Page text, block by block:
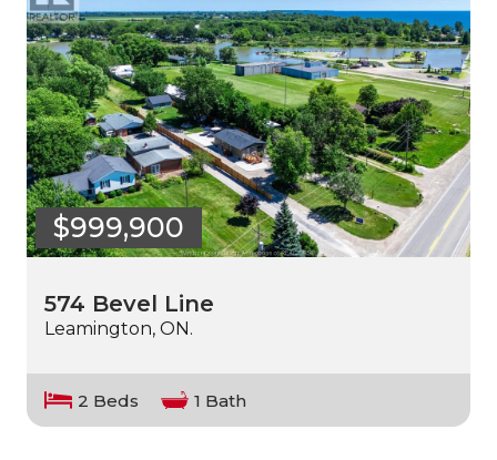
$999,900
574 Bevel Line
Leamington, ON.
2 Beds 1 Bath